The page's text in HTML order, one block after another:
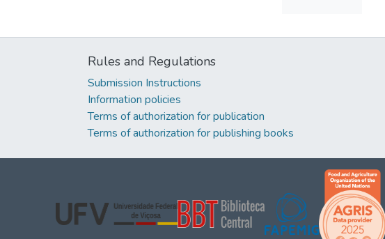
Rules and Regulations
Submission Instructions
Information policies
Terms of authorization for publication
Terms of authorization for publishing books